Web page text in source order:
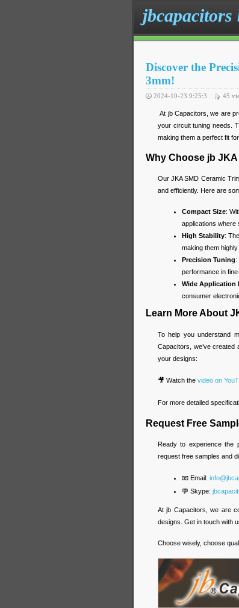
jbcapacitors
Discover the
3mm!
2024-10-23 9:25:3 45
At jb Capacitors, we are
your circuit tuning needs.
making them a perfect fit
Why Choose jb
Our JKA SMD Ceramic
and efficiently. Here are
Compact Size:
applications where
High Stability:
making them
Precision Tuning:
performance in
Wide Application
consumer
Learn More About
To help you understand
Capacitors, we’ve
your designs:
🎥 Watch the video on
For more detailed
Request Free
Ready to experience the
request free samples and
📧 Email:
💬 Skype:
At jb Capacitors, we are
designs. Get in touch with
Choose wisely, choose